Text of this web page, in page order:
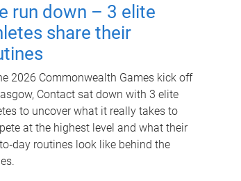
run down – 3 elite
share their
2026 Commonwealth Games kick off
Contact sat down with 3 elite
to uncover what it really takes to
at the highest level and what their
routines look like behind the